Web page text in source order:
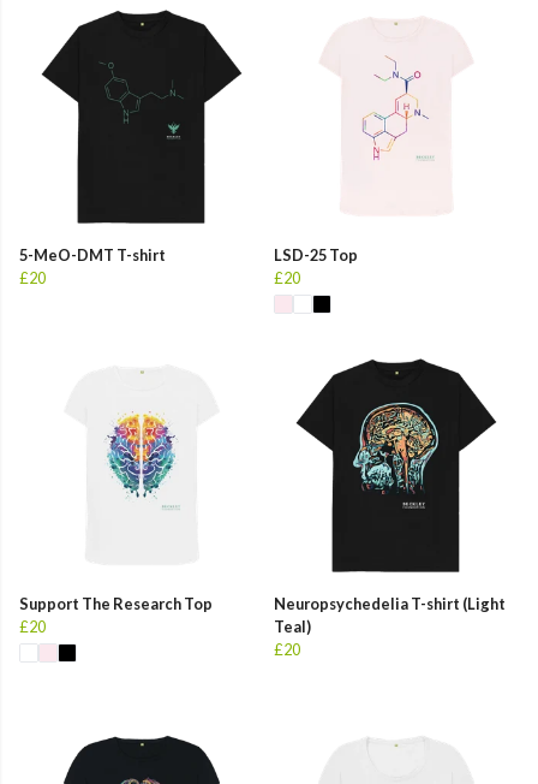
5-MeO-DMT T-shirt
£20
LSD-25 Top
£20
Support The Research Top
£20
Neuropsychedelia T-shirt (Light
Teal)
£20